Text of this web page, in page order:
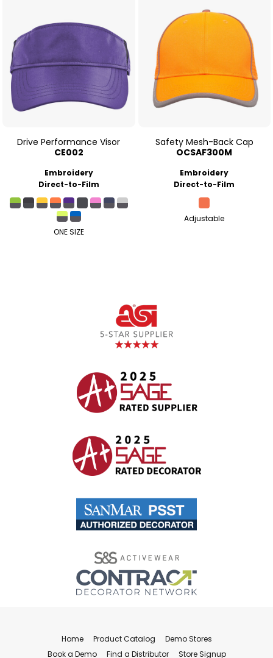
Drive Performance Visor
CE002
Embroidery
Direct-to-Film
ONE SIZE
Safety Mesh-Back Cap
OCSAF300M
Embroidery
Direct-to-Film
Adjustable
Home Product Catalog
Demo Stores
Book a Demo
Find a Distributor Store Signup